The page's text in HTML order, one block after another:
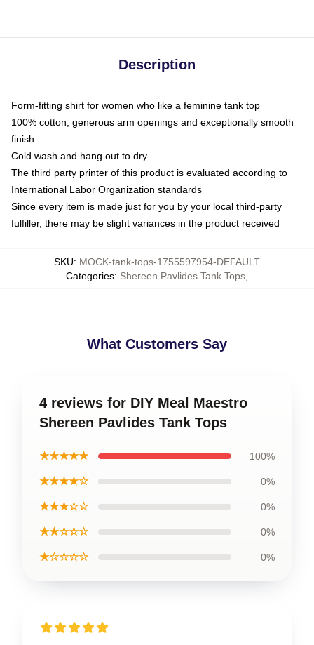
Description
Form-fitting shirt for women who like a feminine tank top
100% cotton, generous arm openings and exceptionally smooth
finish
Cold wash and hang out to dry
The third party printer of this product is evaluated according to
International Labor Organization standards
Since every item is made just for you by your local third-party
fulfiller, there may be slight variances in the product received
SKU: MOCK-tank-tops-1755597954-DEFAULT
Categories: Shereen Pavlides Tank Tops
What Customers Say
4 reviews for DIY Meal Maestro
Shereen Pavlides Tank Tops
★★★★★ 100%
★★★★☆ 0%
★★★☆☆ 0%
★★☆☆☆ 0%
★☆☆☆☆ 0%